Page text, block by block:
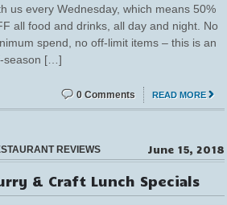
us every Wednesday, which means 50%
all food and drinks, all day and night. No
spend, no off-limit items – this is an
season […]
READ MORE
0 Comments
REVIEWS June 15, 2018
& Craft Lunch Specials